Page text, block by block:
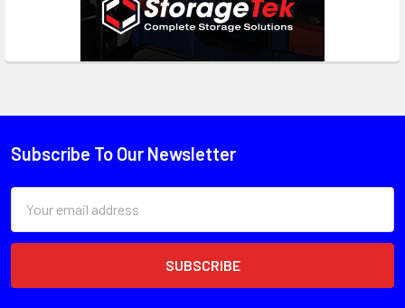
Subscribe To Our Newsletter
Address